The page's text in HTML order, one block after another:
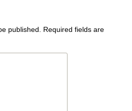
published.
Required fields are